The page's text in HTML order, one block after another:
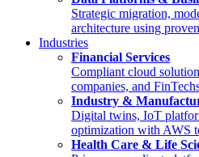
Strategic migration,
architecture using
Industries
Financial Services
Compliant cloud
companies, and
Industry &
Digital twins, IoT
optimization with AWS
Health Care & Life